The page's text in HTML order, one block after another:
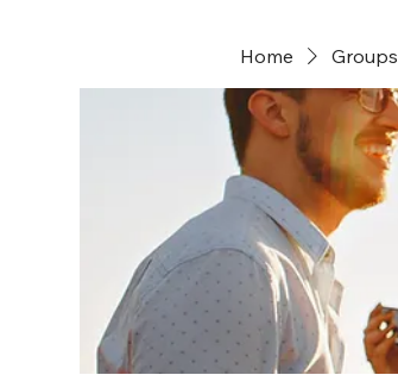
Home Groups